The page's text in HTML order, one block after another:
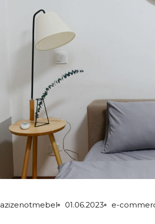
azizenotmebel 01.06.2023 e-